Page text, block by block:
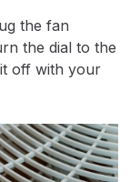
the fan
the dial to the
off with your